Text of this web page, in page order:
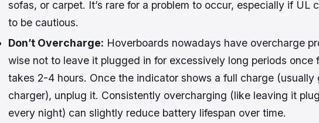
sofas, or carpet. It’s rare for a problem to occur, especially if UL
to be cautious.
Don’t Overcharge: Hoverboards nowadays have overcharge
wise not to leave it plugged in for excessively long periods once
takes 2-4 hours. Once the indicator shows a full charge (usually
charger), unplug it. Consistently overcharging (like leaving it
every night) can slightly reduce battery lifespan over time.